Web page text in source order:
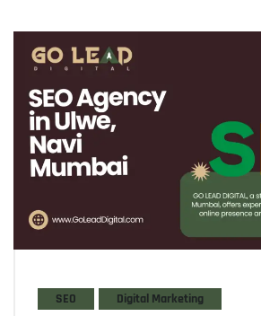
SEO Digital Marketing